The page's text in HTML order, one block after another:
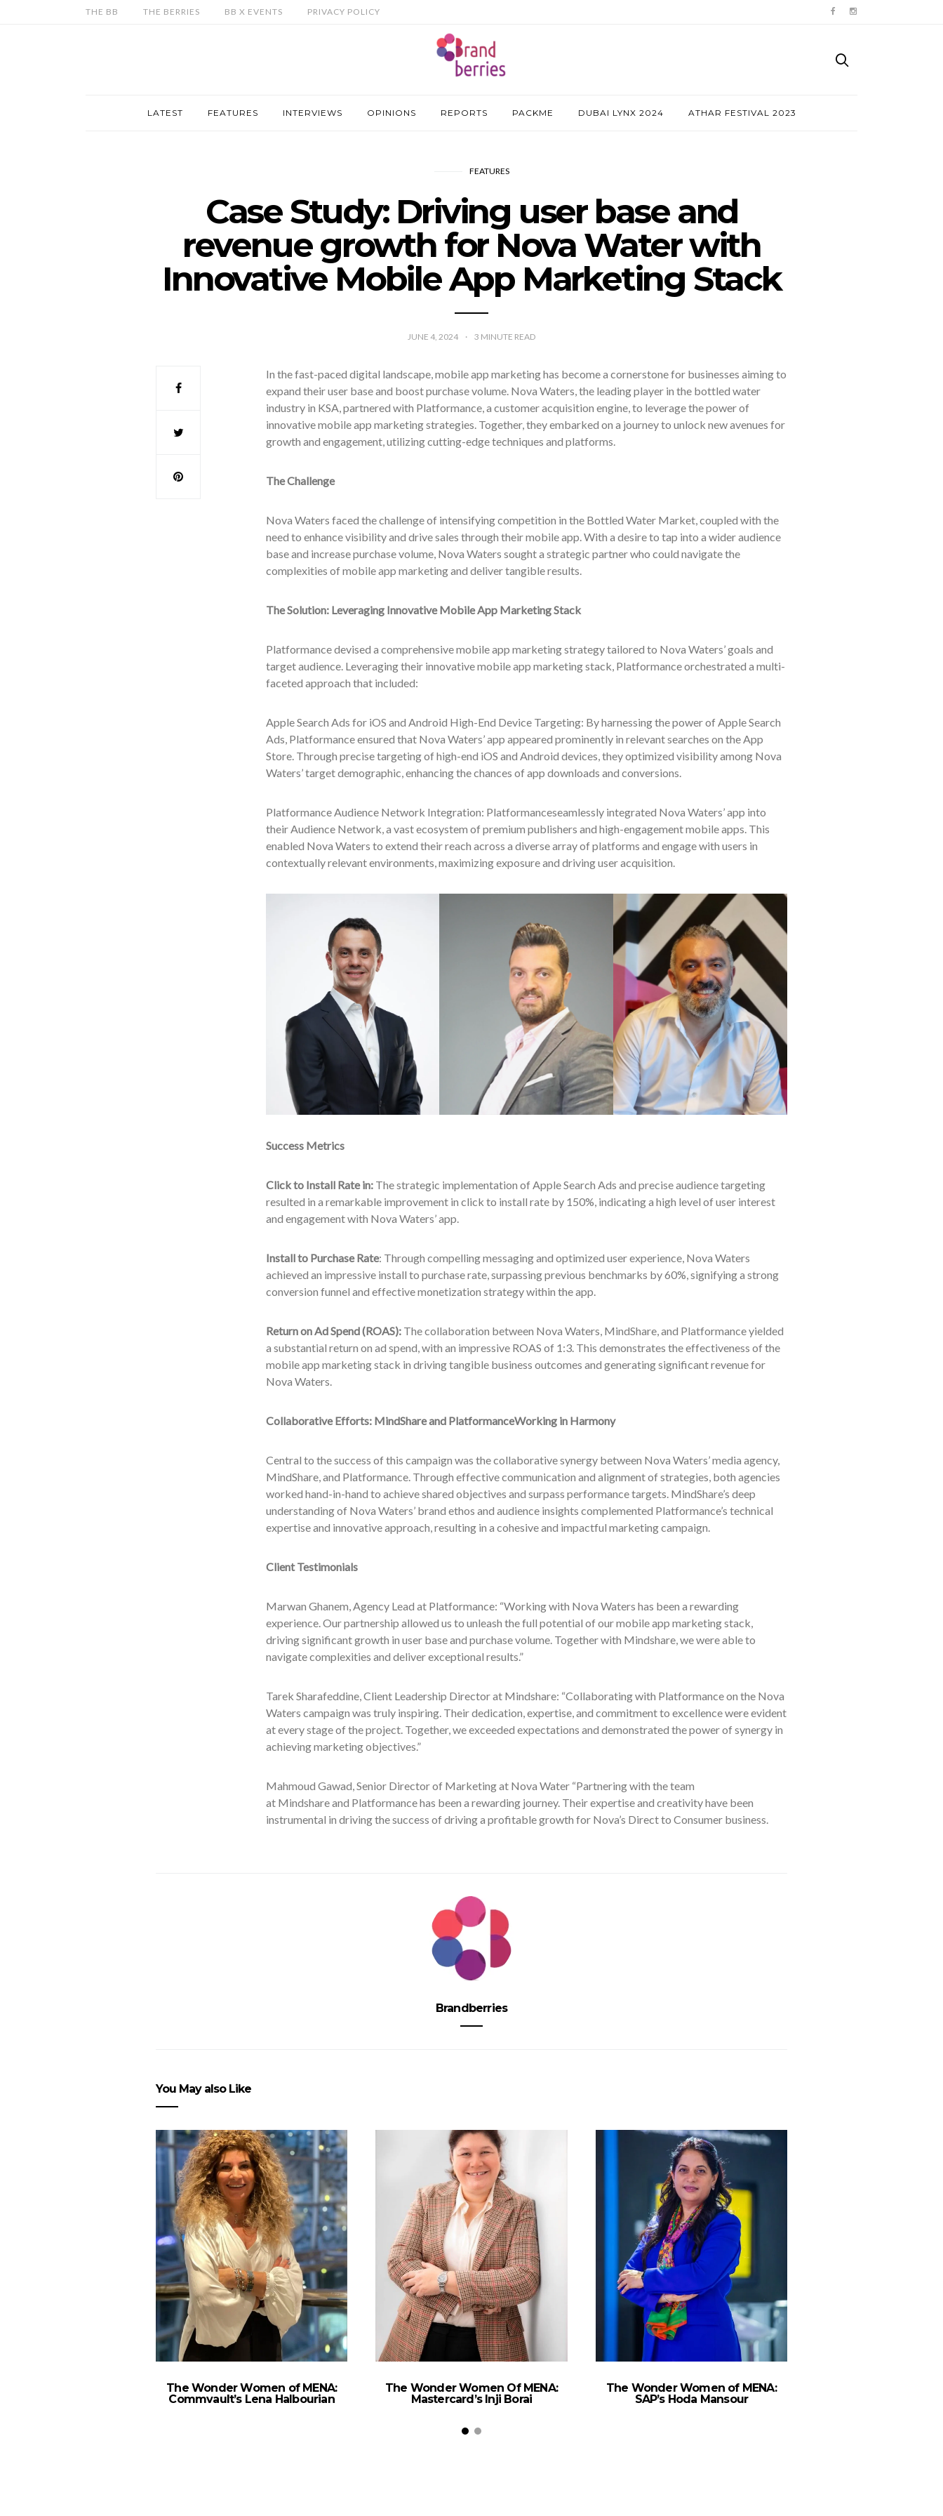
THE BB THE BERRIES BB X EVENTS PRIVACY POLICY
LATEST FEATURES INTERVIEWS OPINIONS REPORTS PACKME DUBAI LYNX 2024 ATHAR FESTIVAL 2023
FEATURES
Case Study: Driving user base and
revenue growth for Nova Water with
Innovative Mobile App Marketing Stack
JUNE 4, 2024 3 MINUTE READ
In the fast-paced digital landscape, mobile app marketing has become a cornerstone for businesses aiming to
expand their user base and boost purchase volume. Nova Waters, the leading player in the bottled water
industry in KSA, partnered with Platformance, a customer acquisition engine, to leverage the power of
innovative mobile app marketing strategies. Together, they embarked on a journey to unlock new avenues for
growth and engagement, utilizing cutting-edge techniques and platforms.
The Challenge
Nova Waters faced the challenge of intensifying competition in the Bottled Water Market, coupled with the
need to enhance visibility and drive sales through their mobile app. With a desire to tap into a wider audience
base and increase purchase volume, Nova Waters sought a strategic partner who could navigate the
complexities of mobile app marketing and deliver tangible results.
The Solution: Leveraging Innovative Mobile App Marketing Stack
Platformance devised a comprehensive mobile app marketing strategy tailored to Nova Waters’ goals and
target audience. Leveraging their innovative mobile app marketing stack, Platformance orchestrated a multi-
faceted approach that included:
Apple Search Ads for iOS and Android High-End Device Targeting: By harnessing the power of Apple Search
Ads, Platformance ensured that Nova Waters’ app appeared prominently in relevant searches on the App
Store. Through precise targeting of high-end iOS and Android devices, they optimized visibility among Nova
Waters’ target demographic, enhancing the chances of app downloads and conversions.
Platformance Audience Network Integration: Platformanceseamlessly integrated Nova Waters’ app into
their Audience Network, a vast ecosystem of premium publishers and high-engagement mobile apps. This
enabled Nova Waters to extend their reach across a diverse array of platforms and engage with users in
contextually relevant environments, maximizing exposure and driving user acquisition.
Success Metrics
Click to Install Rate in:The strategic implementation of Apple Search Ads and precise audience targeting
resulted in a remarkable improvement in click to install rate by 150%, indicating a high level of user interest
and engagement with Nova Waters’ app.
Install to Purchase Rate: Through compelling messaging and optimized user experience, Nova Waters
achieved an impressive install to purchase rate, surpassing previous benchmarks by 60%, signifying a strong
conversion funnel and effective monetization strategy within the app.
Return on Ad Spend (ROAS):The collaboration between Nova Waters, MindShare, and Platformance yielded
a substantial return on ad spend, with an impressive ROAS of 1:3. This demonstrates the effectiveness of the
mobile app marketing stack in driving tangible business outcomes and generating significant revenue for
Nova Waters.
Collaborative Efforts: MindShareand PlatformanceWorking in Harmony
Central to the success of this campaign was the collaborative synergy between Nova Waters’ media agency,
MindShare, and Platformance. Through effective communication and alignment of strategies, both agencies
worked hand-in-hand to achieve shared objectives and surpass performance targets. MindShare’s deep
understanding of Nova Waters’ brand ethos and audience insights complemented Platformance’s technical
expertise and innovative approach, resulting in a cohesive and impactful marketing campaign.
Client Testimonials
Marwan Ghanem, Agency Lead at Platformance: “Working with Nova Waters has been a rewarding
experience. Our partnership allowed us to unleash the full potential of our mobile app marketing stack,
driving significant growth in user base and purchase volume. Together with Mindshare, we were able to
navigate complexities and deliver exceptional results.”
Tarek Sharafeddine, Client Leadership Director at Mindshare: “Collaborating with Platformance on the Nova
Waters campaign was truly inspiring. Their dedication, expertise, and commitment to excellence were evident
at every stage of the project. Together, we exceeded expectations and demonstrated the power of synergy in
achieving marketing objectives.”
Mahmoud Gawad, Senior Director of Marketing at Nova Water “Partnering with the team
at Mindshare and Platformance has been a rewarding journey. Their expertise and creativity have been
instrumental in driving the success of driving a profitable growth for Nova’s Direct to Consumer business.
Brandberries
You May also Like
The Wonder Women of MENA:
Commvault’s Lena Halbourian
The Wonder Women Of MENA:
Mastercard’s Inji Borai
The Wonder Women of MENA:
SAP’s Hoda Mansour